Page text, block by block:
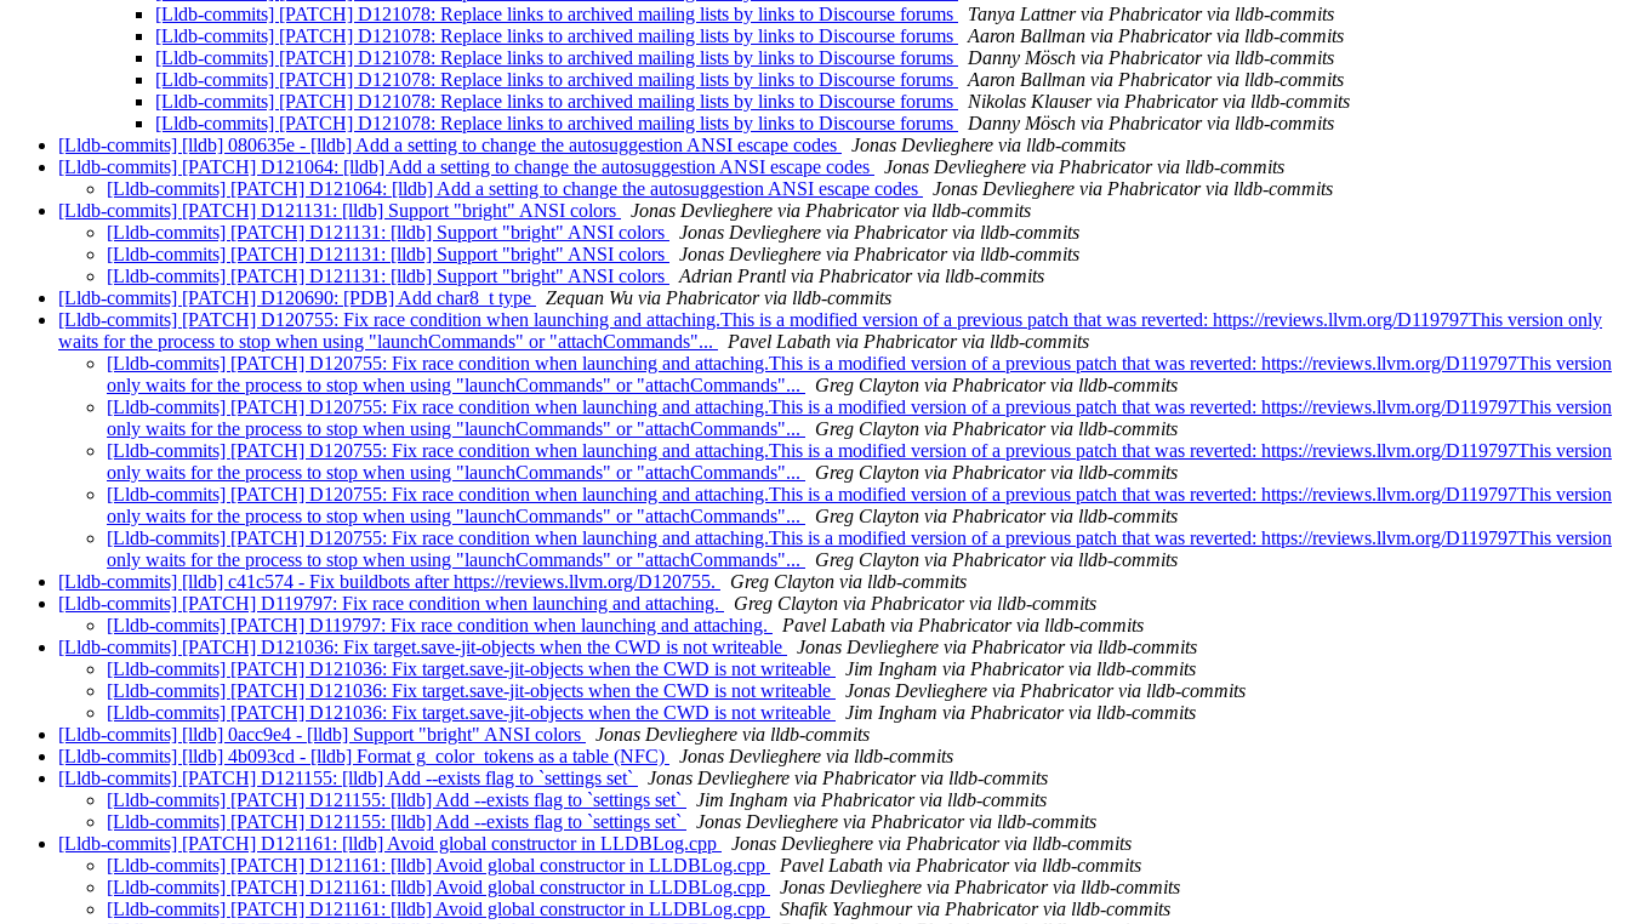
[Lldb-commits] [PATCH] D121078: Replace links to archived mailing lists by links to Discourse forums
Tanya Lattner via Phabricator via lldb-commits
[Lldb-commits] [PATCH] D121078: Replace links to archived mailing lists by links to Discourse forums
Aaron Ballman via Phabricator via lldb-commits
[Lldb-commits] [PATCH] D121078: Replace links to archived mailing lists by links to Discourse forums
Danny Mösch via Phabricator via lldb-commits
[Lldb-commits] [PATCH] D121078: Replace links to archived mailing lists by links to Discourse forums
Aaron Ballman via Phabricator via lldb-commits
[Lldb-commits] [PATCH] D121078: Replace links to archived mailing lists by links to Discourse forums
Nikolas Klauser via Phabricator via lldb-commits
[Lldb-commits] [PATCH] D121078: Replace links to archived mailing lists by links to Discourse forums
Danny Mösch via Phabricator via lldb-commits
[Lldb-commits] [lldb] 080635e - [lldb] Add a setting to change the autosuggestion ANSI escape codes
Jonas Devlieghere via lldb-commits
[Lldb-commits] [PATCH] D121064: [lldb] Add a setting to change the autosuggestion ANSI escape codes
Jonas Devlieghere via Phabricator via lldb-commits
[Lldb-commits] [PATCH] D121064: [lldb] Add a setting to change the autosuggestion ANSI escape codes
Jonas Devlieghere via Phabricator via lldb-commits
[Lldb-commits] [PATCH] D121131: [lldb] Support "bright" ANSI colors
Jonas Devlieghere via Phabricator via lldb-commits
[Lldb-commits] [PATCH] D121131: [lldb] Support "bright" ANSI colors
Jonas Devlieghere via Phabricator via lldb-commits
[Lldb-commits] [PATCH] D121131: [lldb] Support "bright" ANSI colors
Jonas Devlieghere via Phabricator via lldb-commits
[Lldb-commits] [PATCH] D121131: [lldb] Support "bright" ANSI colors
Adrian Prantl via Phabricator via lldb-commits
[Lldb-commits] [PATCH] D120690: [PDB] Add char8_t type
Zequan Wu via Phabricator via lldb-commits
[Lldb-commits] [PATCH] D120755: Fix race condition when launching and attaching.This is a modified version of a previous patch that was reverted: https://reviews.llvm.org/D119797This version only
waits for the process to stop when using "launchCommands" or "attachCommands"...
Pavel Labath via Phabricator via lldb-commits
[Lldb-commits] [PATCH] D120755: Fix race condition when launching and attaching.This is a modified version of a previous patch that was reverted: https://reviews.llvm.org/D119797This version
only waits for the process to stop when using "launchCommands" or "attachCommands"...
Greg Clayton via Phabricator via lldb-commits
[Lldb-commits] [PATCH] D120755: Fix race condition when launching and attaching.This is a modified version of a previous patch that was reverted: https://reviews.llvm.org/D119797This version
only waits for the process to stop when using "launchCommands" or "attachCommands"...
Greg Clayton via Phabricator via lldb-commits
[Lldb-commits] [PATCH] D120755: Fix race condition when launching and attaching.This is a modified version of a previous patch that was reverted: https://reviews.llvm.org/D119797This version
only waits for the process to stop when using "launchCommands" or "attachCommands"...
Greg Clayton via Phabricator via lldb-commits
[Lldb-commits] [PATCH] D120755: Fix race condition when launching and attaching.This is a modified version of a previous patch that was reverted: https://reviews.llvm.org/D119797This version
only waits for the process to stop when using "launchCommands" or "attachCommands"...
Greg Clayton via Phabricator via lldb-commits
[Lldb-commits] [PATCH] D120755: Fix race condition when launching and attaching.This is a modified version of a previous patch that was reverted: https://reviews.llvm.org/D119797This version
only waits for the process to stop when using "launchCommands" or "attachCommands"...
Greg Clayton via Phabricator via lldb-commits
[Lldb-commits] [lldb] c41c574 - Fix buildbots after https://reviews.llvm.org/D120755.
Greg Clayton via lldb-commits
[Lldb-commits] [PATCH] D119797: Fix race condition when launching and attaching.
Greg Clayton via Phabricator via lldb-commits
[Lldb-commits] [PATCH] D119797: Fix race condition when launching and attaching.
Pavel Labath via Phabricator via lldb-commits
[Lldb-commits] [PATCH] D121036: Fix target.save-jit-objects when the CWD is not writeable
Jonas Devlieghere via Phabricator via lldb-commits
[Lldb-commits] [PATCH] D121036: Fix target.save-jit-objects when the CWD is not writeable
Jim Ingham via Phabricator via lldb-commits
[Lldb-commits] [PATCH] D121036: Fix target.save-jit-objects when the CWD is not writeable
Jonas Devlieghere via Phabricator via lldb-commits
[Lldb-commits] [PATCH] D121036: Fix target.save-jit-objects when the CWD is not writeable
Jim Ingham via Phabricator via lldb-commits
[Lldb-commits] [lldb] 0acc9e4 - [lldb] Support "bright" ANSI colors
Jonas Devlieghere via lldb-commits
[Lldb-commits] [lldb] 4b093cd - [lldb] Format g_color_tokens as a table (NFC)
Jonas Devlieghere via lldb-commits
[Lldb-commits] [PATCH] D121155: [lldb] Add --exists flag to `settings set`
Jonas Devlieghere via Phabricator via lldb-commits
[Lldb-commits] [PATCH] D121155: [lldb] Add --exists flag to `settings set`
Jim Ingham via Phabricator via lldb-commits
[Lldb-commits] [PATCH] D121155: [lldb] Add --exists flag to `settings set`
Jonas Devlieghere via Phabricator via lldb-commits
[Lldb-commits] [PATCH] D121161: [lldb] Avoid global constructor in LLDBLog.cpp
Jonas Devlieghere via Phabricator via lldb-commits
[Lldb-commits] [PATCH] D121161: [lldb] Avoid global constructor in LLDBLog.cpp
Pavel Labath via Phabricator via lldb-commits
[Lldb-commits] [PATCH] D121161: [lldb] Avoid global constructor in LLDBLog.cpp
Jonas Devlieghere via Phabricator via lldb-commits
[Lldb-commits] [PATCH] D121161: [lldb] Avoid global constructor in LLDBLog.cpp
Shafik Yaghmour via Phabricator via lldb-commits